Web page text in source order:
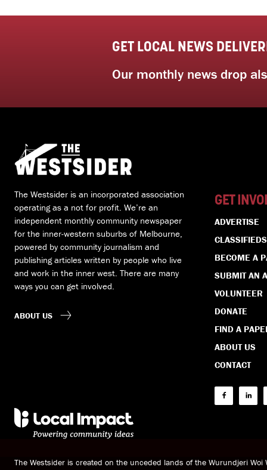
GET LOCAL NEWS
Our monthly news drop
The Westsider is an incorporated association
operating as a not for profit. We’re an
independent monthly community newspaper
for the inner-western suburbs of Melbourne,
powered by community journalism and
publishing articles written by people who live
and work in the inner west. There are many
ways you can get involved.
ABOUT US
GET
ADVERTISE
CLASSIFIEDS
BECOME A
SUBMIT AN
VOLUNTEER
DONATE
FIND A
ABOUT US
CONTACT
The Westsider is created on the unceded lands of the Wurundjeri